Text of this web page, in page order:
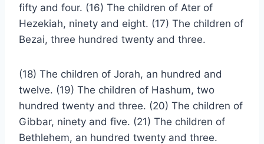
fifty and four. (16) The children of Ater of
Hezekiah, ninety and eight. (17) The children of
Bezai, three hundred twenty and three.
(18) The children of Jorah, an hundred and
twelve. (19) The children of Hashum, two
hundred twenty and three. (20) The children of
Gibbar, ninety and five. (21) The children of
Bethlehem, an hundred twenty and three.